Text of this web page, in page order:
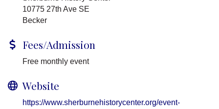
10775 27th Ave SE
Becker
Fees/Admission
Free monthly event
Website
https://www.sherburnehistorycenter.org/event-